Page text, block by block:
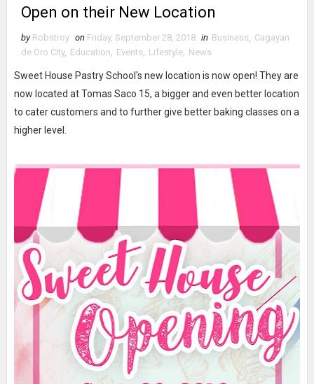
Open on their New Location
by Robstroy on Friday, September 28, 2018 in Business
Cagayan
de Oro City, Education Events Lifestyle, News
Sweet House Pastry School's new location is now open! They are
now located at Tomas Saco 15, a bigger and even better location
to cater customers and to further give better baking classes on a
higher level.